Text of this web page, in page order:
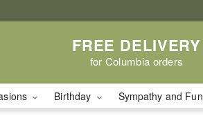
FREE DELIVERY
for Columbia orders
Birthday Sympathy and